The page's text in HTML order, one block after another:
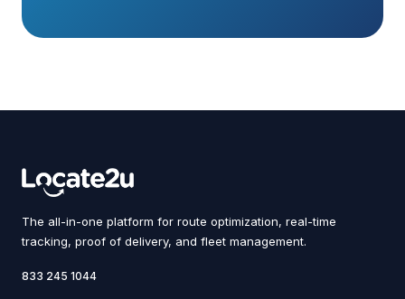
The all-in-one platform for route optimization, real-time
tracking, proof of delivery, and fleet management.
833 245 1044